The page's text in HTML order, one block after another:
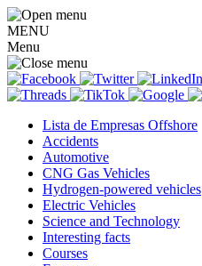
MENU
Menu
Lista de Empresas Offshore
Accidents
Automotive
CNG Gas Vehicles
Hydrogen-powered vehicles
Electric Vehicles
Science and Technology
Interesting facts
Courses